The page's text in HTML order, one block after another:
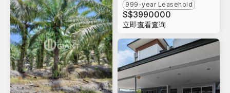
999-year Leasehold
S$3990000
立即查看查询